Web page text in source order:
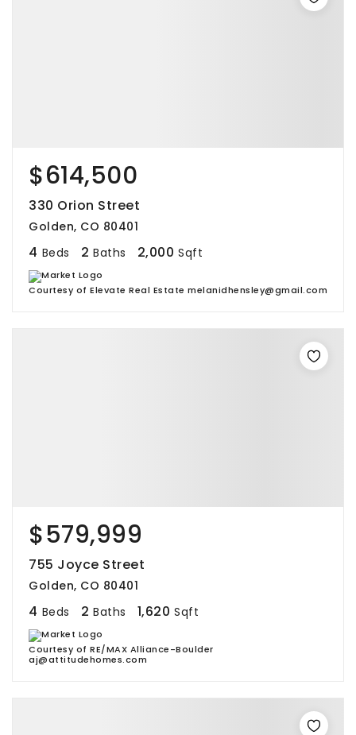
$614,500
330 Orion Street
Golden, CO 80401
4 Beds 2 Baths 2,000 Sqft
Courtesy of Elevate Real Estate melanidhensley@gmail.com
$579,999
755 Joyce Street
Golden, CO 80401
4 Beds 2 Baths 1,620 Sqft
Courtesy of RE/MAX Alliance-Boulder
aj@attitudehomes.com